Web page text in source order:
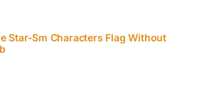
Star-Sm Characters Flag Without